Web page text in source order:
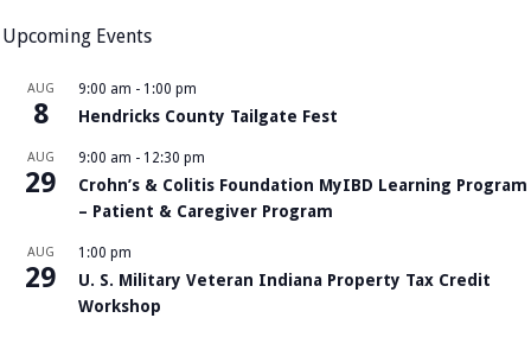
Upcoming Events
AUG
8
9:00 am - 1:00 pm
Hendricks County Tailgate Fest
AUG
29
9:00 am - 12:30 pm
Crohn’s & Colitis Foundation MyIBD Learning Program
– Patient & Caregiver Program
AUG
29
1:00 pm
U. S. Military Veteran Indiana Property Tax Credit
Workshop